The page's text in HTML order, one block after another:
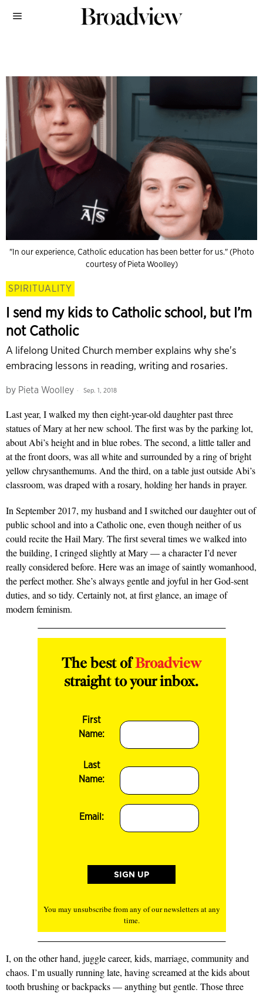
"In our experience, Catholic education has been better for us." (Photo
courtesy of Pieta Woolley)
SPIRITUALITY
I send my kids to Catholic school, but I’m
not Catholic
A lifelong United Church member explains why she's
embracing lessons in reading, writing and rosaries.
by Pieta Woolley Sep. 1, 2018
Last year, I walked my then eight-year-old daughter past three
statues of Mary at her new school. The first was by the parking lot,
about Abi’s height and in blue robes. The second, a little taller and
at the front doors, was all white and surrounded by a ring of bright
yellow chrysanthemums. And the third, on a table just outside Abi’s
classroom, was draped with a rosary, holding her hands in prayer.
In September 2017, my husband and I switched our daughter out of
public school and into a Catholic one, even though neither of us
could recite the Hail Mary. The first several times we walked into
the building, I cringed slightly at Mary — a character I’d never
really considered before. Here was an image of saintly womanhood,
the perfect mother. She’s always gentle and joyful in her God-sent
duties, and so tidy. Certainly not, at first glance, an image of
modern feminism.
The best ofBroadview
straight to your inbox.
First
Name:
Last
Name:
Email:
You may unsubscribe from any of our newsletters at any
time.
I, on the other hand, juggle career, kids, marriage, community and
chaos. I’m usually running late, having screamed at the kids about
tooth brushing or backpacks — anything but gentle. Those three